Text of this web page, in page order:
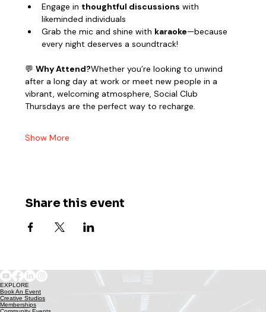
Engage in thoughtful discussions with
likeminded individuals
Grab the mic and shine with karaoke—because
every night deserves a soundtrack!
💬 Why Attend?Whether you’re looking to unwind
after a long day at work or meet new people in a
vibrant, welcoming atmosphere, Social Club
Thursdays are the perfect way to recharge.
Show More
Share this event
EXPLORE
Book An Event
Creative Studios
Memberships